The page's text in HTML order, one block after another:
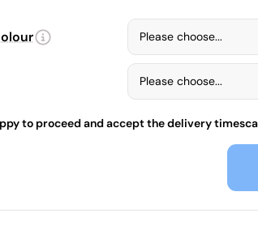
Please choose...
Please choose...
to proceed and accept the delivery